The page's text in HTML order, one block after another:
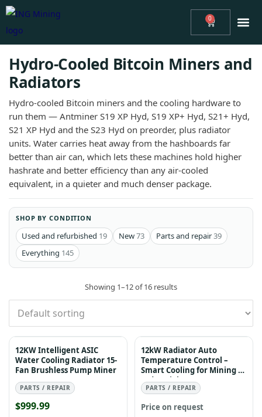
0
Hydro-Cooled Bitcoin Miners and
Radiators
Hydro-cooled Bitcoin miners and the cooling hardware to
run them — Antminer S19 XP Hyd, S19 XP+ Hyd, S21+ Hyd,
S21 XP Hyd and the S23 Hyd on preorder, plus radiator
units. Water carries heat away from the hashboards far
better than air can, which lets these machines hold higher
hashrate and better efficiency than any air-cooled
equivalent, in a quieter and much denser package.
SHOP BY CONDITION
Used and refurbished 19 New73 Parts and repair39
Everything 145
Showing 1–12of 16 results
12KW Intelligent ASIC
Water Cooling Radiator 15-
Fan Brushless Pump Miner
PARTS / REPAIR
$999.99
12kW Radiator Auto
Temperature Control –
Smart Cooling for Mining &
Industrial Systems
PARTS / REPAIR